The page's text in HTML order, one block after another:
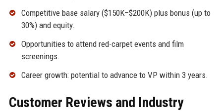
Competitive base salary ($150K–$200K) plus bonus (up to
30%) and equity.
Opportunities to attend red-carpet events and film
screenings.
Career growth: potential to advance to VP within 3 years.
Customer Reviews and Industry